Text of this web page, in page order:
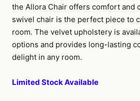
the Allora Chair offers comfort and
swivel chair is the perfect piece to
room. The velvet upholstery is
options and provides long-lasting
delight in any room.
Limited Stock Available